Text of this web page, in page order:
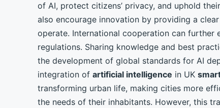
of AI, protect citizens’ privacy, and uphold
also encourage innovation by providing a
operate. International cooperation can further
regulations. Sharing knowledge and best
the development of global standards for AI
integration of artificial intelligence in UK
transforming urban life, making cities more
the needs of their inhabitants. However, this